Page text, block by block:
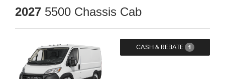
2027 5500 Chassis Cab
CASH & REBATE 1